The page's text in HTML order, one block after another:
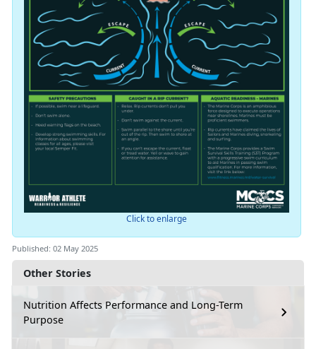
Other Stories
Nutrition Affects Performance and Long-Term
Purpose
Click to enlarge
Published: 02 May 2025